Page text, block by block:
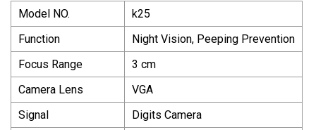
Model NO.
k25
Function
Night Vision, Peeping Prevention
Focus Range
3 cm
Camera Lens
VGA
Signal
Digits Camera